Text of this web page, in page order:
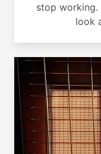
stop working.
look